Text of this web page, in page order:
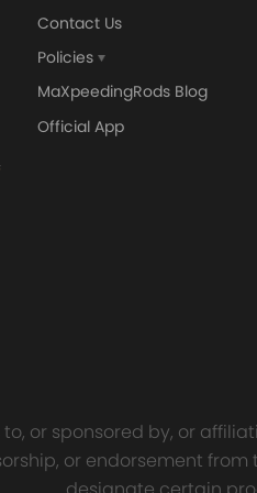
4340 EN24
Contact Us
Policies
MaXpeedingRods Blog
Official App
or sponsored by, or
or endorsement